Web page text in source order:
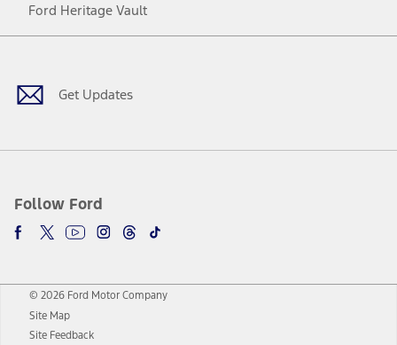
Ford Heritage Vault
Get Updates
Follow Ford
Facebook
TwitterYoutubeInstagram
Threads
TikTok
© 2026 Ford Motor Company
Site Map
Site Feedback